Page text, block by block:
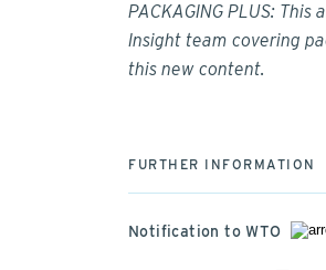
PACKAGING PLUS:
Insight team covering
this new content.
FURTHER INFORMATION
Notification to WTO